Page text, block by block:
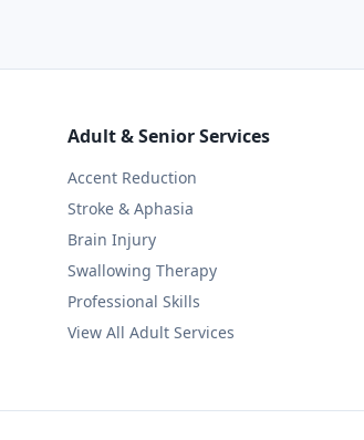
Adult & Senior Services
Accent Reduction
Stroke & Aphasia
Brain Injury
Swallowing Therapy
Professional Skills
View All Adult Services